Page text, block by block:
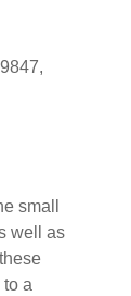
small
well as
a